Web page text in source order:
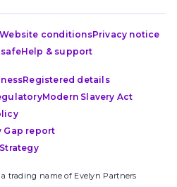
Website conditionsPrivacy notice
Help & support
Registered details
Modern Slavery Act
Gap report
trading name of Evelyn Partners